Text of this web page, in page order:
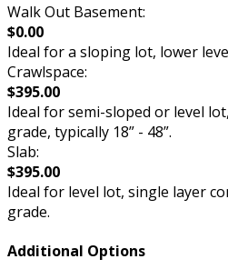
Walk Out Basement:
$0.00
Ideal for a sloping lot, lower
Crawlspace:
$395.00
Ideal for semi-sloped or level
grade, typically 18” - 48”.
Slab:
$395.00
Ideal for level lot, single layer
grade.
Additional Options